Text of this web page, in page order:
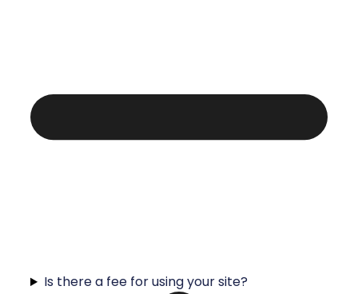
Is there a fee for using your site?